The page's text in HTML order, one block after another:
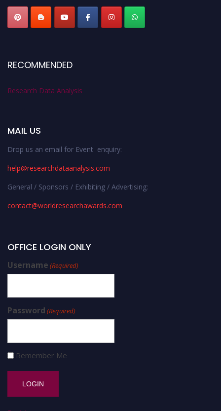
RECOMMENDED
Research Data Analysis
MAIL US
Drop us an email for Event enquiry:
help@researchdataanalysis.com
General / Sponsors / Exhibiting / Advertising:
contact@worldresearchawards.com
OFFICE LOGIN ONLY
Username (Required)
Password (Required)
Remember Me